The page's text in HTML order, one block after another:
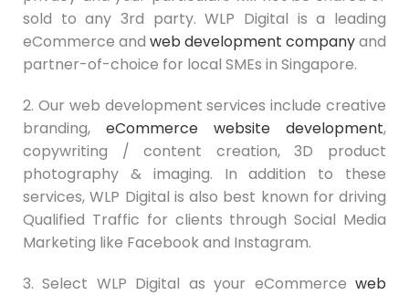
sold to any 3rd party. WLP Digital is a leading
eCommerce and web development companyand
partner-of-choice for local SMEs in Singapore.
2. Our web development services include creative
branding, eCommerce website development,
copywriting / content creation, 3D product
photography & imaging. In addition to these
services, WLP Digital is also best known for driving
Qualified Traffic for clients through Social Media
Marketing like Facebook and Instagram.
3. Select WLP Digital as your eCommerce web